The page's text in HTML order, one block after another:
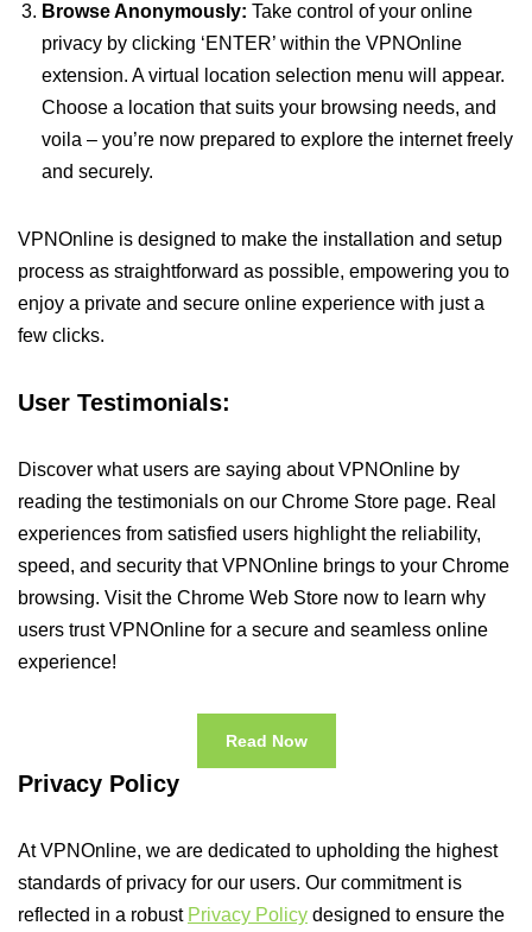
Browse Anonymously: Take control of your online
privacy by clicking ‘ENTER’ within the VPNOnline
extension. A virtual location selection menu will appear.
Choose a location that suits your browsing needs, and
voila – you’re now prepared to explore the internet freely
and securely.
VPNOnline is designed to make the installation and setup
process as straightforward as possible, empowering you to
enjoy a private and secure online experience with just a
few clicks.
User Testimonials:
Discover what users are saying about VPNOnline by
reading the testimonials on our Chrome Store page. Real
experiences from satisfied users highlight the reliability,
speed, and security that VPNOnline brings to your Chrome
browsing. Visit the Chrome Web Store now to learn why
users trust VPNOnline for a secure and seamless online
experience!
Read Now
Privacy Policy
At VPNOnline, we are dedicated to upholding the highest
standards of privacy for our users. Our commitment is
reflected in a robust Privacy Policy designed to ensure the